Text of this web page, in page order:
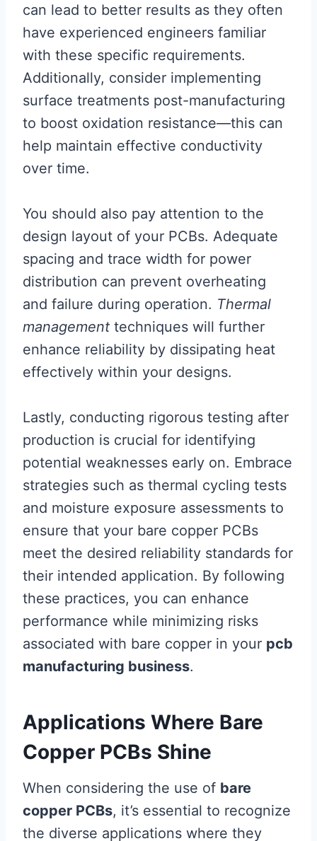
can lead to better results as they often
have experienced engineers familiar
with these specific requirements.
Additionally, consider implementing
surface treatments post-manufacturing
to boost oxidation resistance—this can
help maintain effective conductivity
over time.
You should also pay attention to the
design layout of your PCBs. Adequate
spacing and trace width for power
distribution can prevent overheating
and failure during operation. Thermal
management techniques will further
enhance reliability by dissipating heat
effectively within your designs.
Lastly, conducting rigorous testing after
production is crucial for identifying
potential weaknesses early on. Embrace
strategies such as thermal cycling tests
and moisture exposure assessments to
ensure that your bare copper PCBs
meet the desired reliability standards for
their intended application. By following
these practices, you can enhance
performance while minimizing risks
associated with bare copper in your pcb
manufacturing business.
Applications Where Bare
Copper PCBs Shine
When considering the use of bare
copper PCBs, it’s essential to recognize
the diverse applications where they